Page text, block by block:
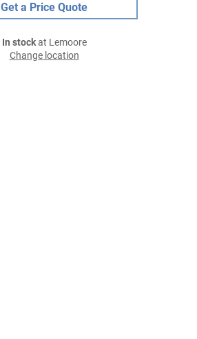
Get a Price Quote
In stockat Lemoore
Change location